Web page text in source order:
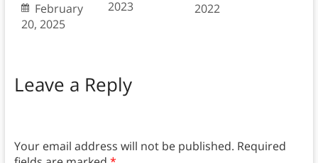
February
20, 2025
2023
2022
Leave a Reply
Your email address will not be published. Required